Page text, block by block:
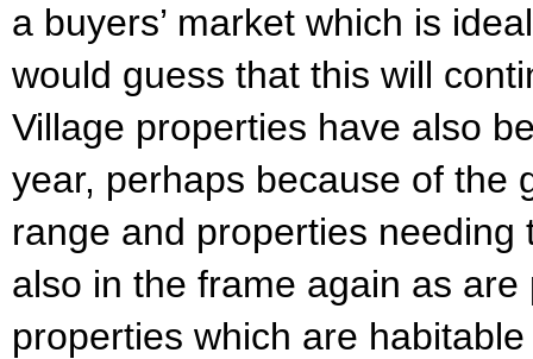
a buyers’ market which is
would guess that this will
Village properties have also
year, perhaps because of the
range and properties needing
also in the frame again as
properties which are